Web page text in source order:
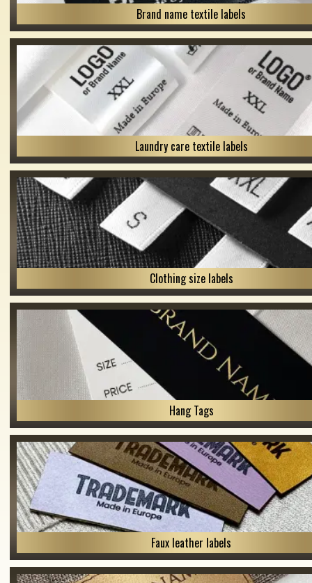
Brand name textile labels
Laundry care textile labels
Clothing size labels
Hang Tags
Faux leather labels